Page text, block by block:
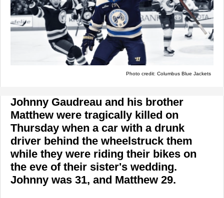
Photo credit: Columbus Blue Jackets
Johnny Gaudreau and his brother
Matthew were tragically killed on
Thursday when a car with a drunk
driver behind the wheelstruck them
while they were riding their bikes on
the eve of their sister's wedding.
Johnny was 31, and Matthew 29.